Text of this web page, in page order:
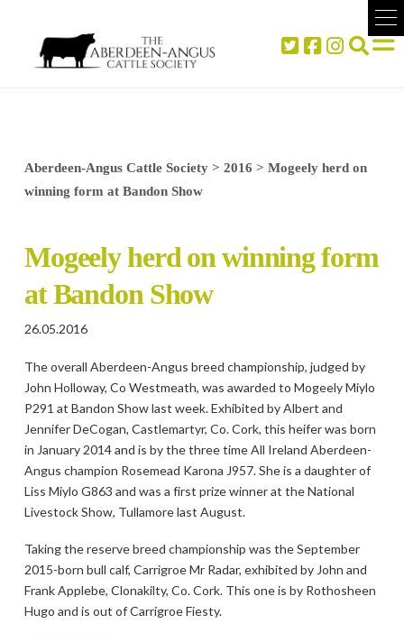
Aberdeen-Angus Cattle Society> 2016 > Mogeely herd on
winning form at Bandon Show
Mogeely herd on winning form
at Bandon Show
26.05.2016
The overall Aberdeen-Angus breed championship, judged by
John Holloway, Co Westmeath, was awarded to Mogeely Miylo
P291 at Bandon Show last week. Exhibited by Albert and
Jennifer DeCogan, Castlemartyr, Co. Cork, this heifer was born
in January 2014 and is by the three time All Ireland Aberdeen-
Angus champion Rosemead Karona J957. She is a daughter of
Liss Miylo G863 and was a first prize winner at the National
Livestock Show, Tullamore last August.
Taking the reserve breed championship was the September
2015-born bull calf, Carrigroe Mr Radar, exhibited by John and
Frank Applebe, Clonakilty, Co. Cork. This one is by Rothosheen
Hugo and is out of Carrigroe Fiesty.